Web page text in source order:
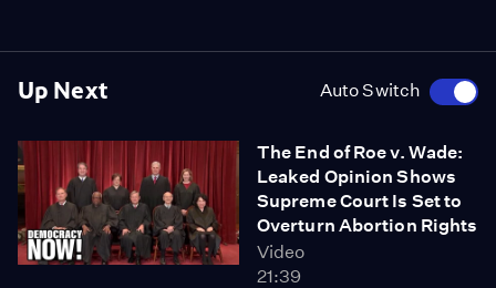
Up Next Auto Switch
The End of Roe v. Wade:
Leaked Opinion Shows
Supreme Court Is Set to
Overturn Abortion Rights
Video
21:39
of Medicine, says these moves are overly optimistic
spreading around the country.
time goes on, immunity wanes, and we will begin to see